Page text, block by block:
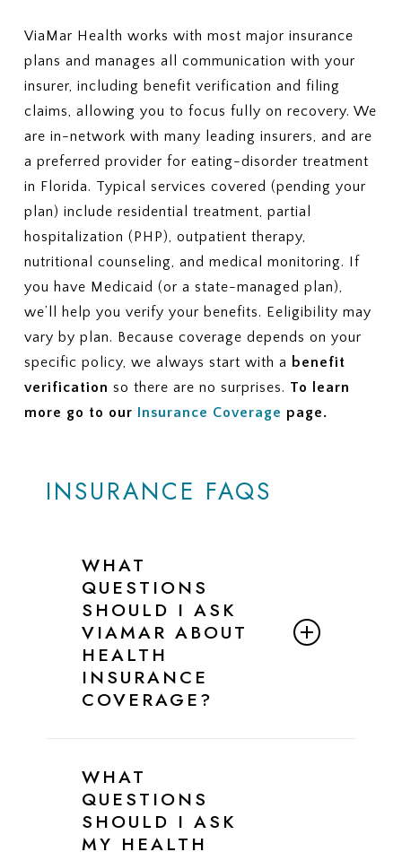
ViaMar Health works with most major insurance
plans and manages all communication with your
insurer, including benefit verification and filing
claims, allowing you to focus fully on recovery. We
are in-network with many leading insurers, and are
a preferred provider for eating-disorder treatment
in Florida. Typical services covered (pending your
plan) include residential treatment, partial
hospitalization (PHP), outpatient therapy,
nutritional counseling, and medical monitoring. If
you have Medicaid (or a state-managed plan),
we’ll help you verify your benefits. Eeligibility may
vary by plan. Because coverage depends on your
specific policy, we always start with a benefit
verification so there are no surprises. To learn
more go to our Insurance Coverage page.
INSURANCE FAQS
WHAT
QUESTIONS
SHOULD I ASK
VIAMAR ABOUT
HEALTH
INSURANCE
COVERAGE?
you can follow when speaking with
ViaMar’s Admissions Team to confirm
your insurance benefits for eating
disorder treatment.
WHAT
QUESTIONS
SHOULD I ASK
MY HEALTH